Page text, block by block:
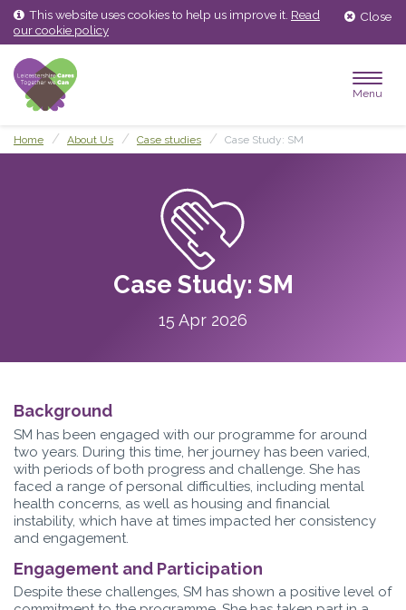
Skip
content
Skip
main
menu
Close
This website uses cookies to help us improve it. Read
our cookie policy
Menu
Home About Us Case studies Case Study: SM
Case Study: SM
15 Apr 2026
Background
SM has been engaged with our programme for around
two years. During this time, her journey has been varied,
with periods of both progress and challenge. She has
faced a range of personal difficulties, including mental
health concerns, as well as housing and financial
instability, which have at times impacted her consistency
and engagement.
Engagement and Participation
Despite these challenges, SM has shown a positive level of